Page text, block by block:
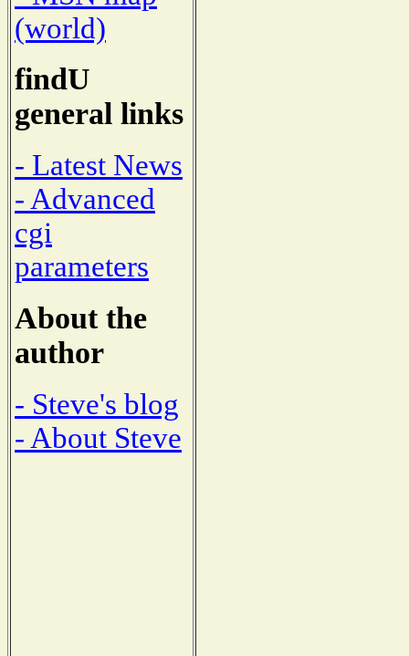
(world)
findU
general links
- Latest News
- Advanced
cgi
parameters
About the
author
- Steve's blog
- About Steve